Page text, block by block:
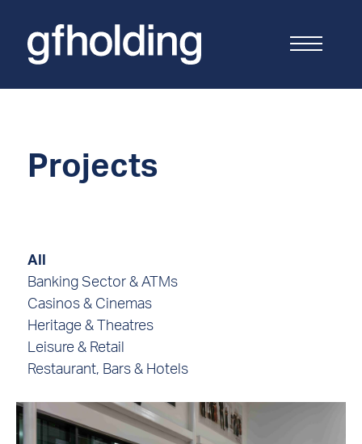
F
Projects
All
Banking Sector & ATMs
Casinos & Cinemas
Heritage & Theatres
Leisure & Retail
Restaurant, Bars & Hotels